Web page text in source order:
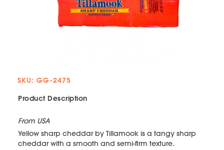
SKU: GG-2475
Product Description
From USA
Yellow sharp cheddar by Tillamook is a tangy sharp
cheddar with a smooth and semi-firm texture.